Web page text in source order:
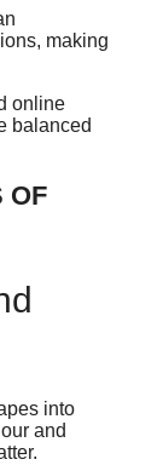
making
online
balanced
OF
into
and